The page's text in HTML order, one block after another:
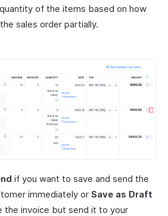
of the items based on how
sales order partially.
if you want to save and send the
immediately or Save as Draft
the invoice but send it to your